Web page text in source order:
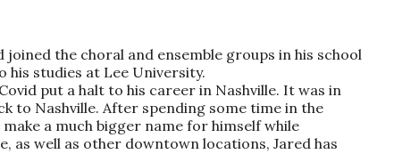
the choral and ensemble groups in his school
his studies at Lee University.
put a halt to his career in Nashville. It was in
to Nashville. After spending some time in the
a much bigger name for himself while
as well as other downtown locations, Jared has